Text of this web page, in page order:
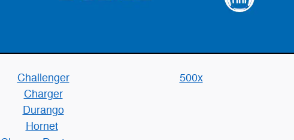
Challenger 500x
Charger
Durango
Hornet